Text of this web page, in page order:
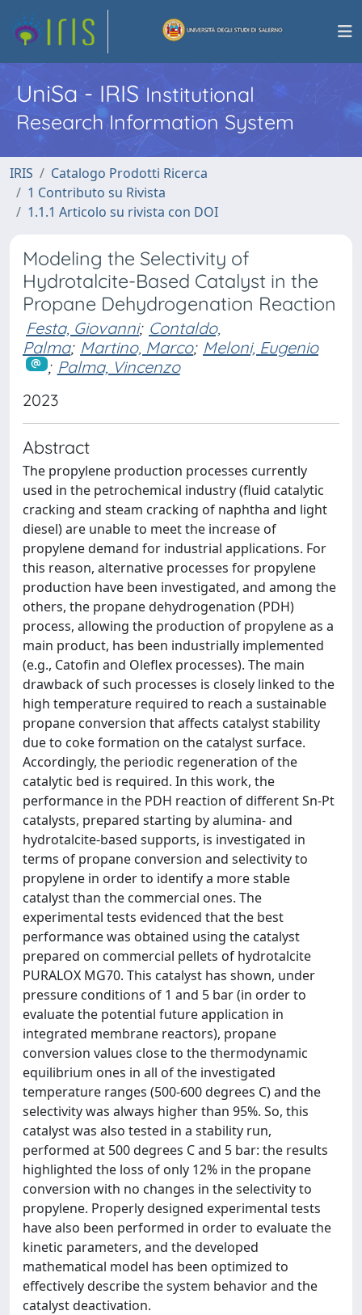
UniSa - IRISInstitutional
Research Information System
IRIS
Catalogo Prodotti Ricerca
1 Contributo su Rivista
1.1.1 Articolo su rivista con DOI
Modeling the Selectivity of
Hydrotalcite-Based Catalyst in the
Propane Dehydrogenation Reaction
Festa, Giovanni; Contaldo,
Palma; Martino, Marco; Meloni, Eugenio
; Palma, Vincenzo
2023
Abstract
The propylene production processes currently
used in the petrochemical industry (fluid catalytic
cracking and steam cracking of naphtha and light
diesel) are unable to meet the increase of
propylene demand for industrial applications. For
this reason, alternative processes for propylene
production have been investigated, and among the
others, the propane dehydrogenation (PDH)
process, allowing the production of propylene as a
main product, has been industrially implemented
(e.g., Catofin and Oleflex processes). The main
drawback of such processes is closely linked to the
high temperature required to reach a sustainable
propane conversion that affects catalyst stability
due to coke formation on the catalyst surface.
Accordingly, the periodic regeneration of the
catalytic bed is required. In this work, the
performance in the PDH reaction of different Sn-Pt
catalysts, prepared starting by alumina- and
hydrotalcite-based supports, is investigated in
terms of propane conversion and selectivity to
propylene in order to identify a more stable
catalyst than the commercial ones. The
experimental tests evidenced that the best
performance was obtained using the catalyst
prepared on commercial pellets of hydrotalcite
PURALOX MG70. This catalyst has shown, under
pressure conditions of 1 and 5 bar (in order to
evaluate the potential future application in
integrated membrane reactors), propane
conversion values close to the thermodynamic
equilibrium ones in all of the investigated
temperature ranges (500-600 degrees C) and the
selectivity was always higher than 95%. So, this
catalyst was also tested in a stability run,
performed at 500 degrees C and 5 bar: the results
highlighted the loss of only 12% in the propane
conversion with no changes in the selectivity to
propylene. Properly designed experimental tests
have also been performed in order to evaluate the
kinetic parameters, and the developed
mathematical model has been optimized to
effectively describe the system behavior and the
catalyst deactivation.